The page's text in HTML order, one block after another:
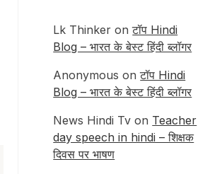
Lk Thinker onटॉप Hindi
Blog – भारत के बेस्ट हिंदी ब्लॉगर
Anonymous onटॉप Hindi
Blog – भारत के बेस्ट हिंदी ब्लॉगर
News Hindi Tv on Teacher
day speech in hindi – शिक्षक
दिवस पर भाषण